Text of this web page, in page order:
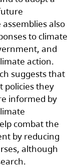
also
to climate
and
action.
suggests that
policies they
informed by
combat the
by reducing
although